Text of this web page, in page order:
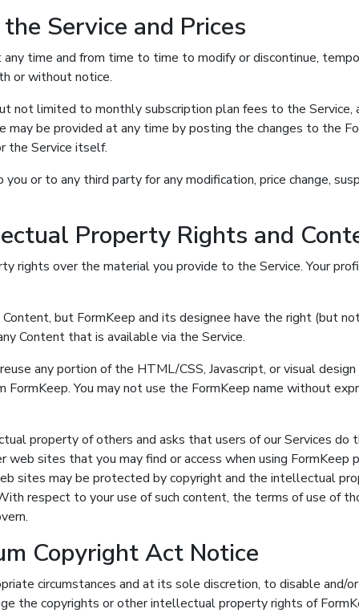
Service and Prices
time and from time to time to modify or discontinue,
or without notice.
not limited to monthly subscription plan fees to the Service,
may be provided at any time by posting the changes to the
the Service itself.
or to any third party for any modification, price change,
Property Rights and
rights over the material you provide to the Service. Your
but FormKeep and its designee have the right (but
Content that is available via the Service.
any portion of the HTML/CSS, Javascript, or visual
FormKeep. You may not use the FormKeep name without
property of others and asks that users of our Services do
sites that you may find or access when using FormKeep
sites may be protected by copyright and the intellectual
respect to your use of such content, the terms of use of
Copyright Act Notice
circumstances and at its sole discretion, to disable and/
the copyrights or other intellectual property rights of